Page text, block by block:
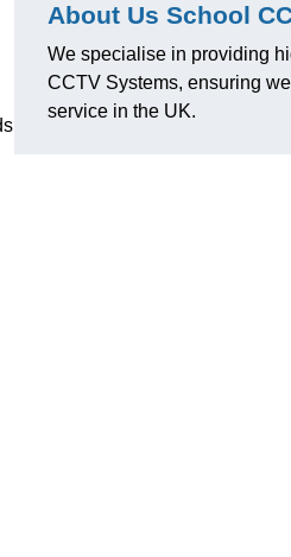
About Us School
We specialise in providing
CCTV Systems, ensuring
service in the UK.